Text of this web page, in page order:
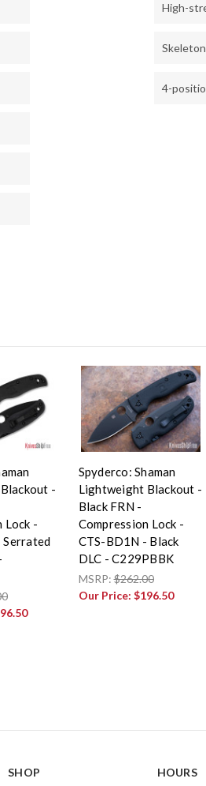
High-
4-
-
Lock -
Serrated
Spyderco: Shaman
Lightweight Blackout -
Black FRN -
Compression Lock -
CTS-BD1N - Black
DLC - C229PBBK
MSRP:$262.00
Our Price: $196.50
SHOP HOURS